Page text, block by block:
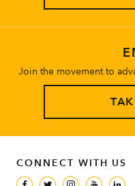
Join the movement to
CONNECT WITH US